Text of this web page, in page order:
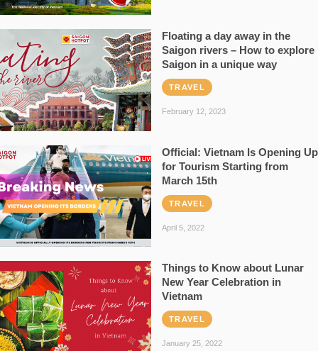
Floating a day away in the
Saigon rivers – How to explore
Saigon in a unique way
TRAVEL
February 12, 2023
Official: Vietnam Is Opening Up
for Tourism Starting from
March 15th
TRAVEL
April 5, 2022
Things to Know about Lunar
New Year Celebration in
Vietnam
TRAVEL
January 25, 2022